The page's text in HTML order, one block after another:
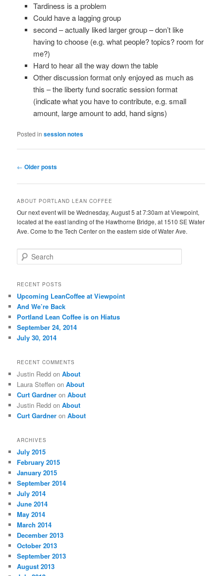
Tardiness is a problem
Could have a lagging group
second – actually liked larger group – don’t like
having to choose (e.g. what people? topics? room for
me?)
Hard to hear all the way down the table
Other discussion format only enjoyed as much as
this – the liberty fund socratic session format
(indicate what you have to contribute, e.g. small
amount, large amount to add, hand signs)
Posted in session notes
Post
← Older posts
ABOUT PORTLAND LEAN COFFEE
Our next event will be Wednesday, August 5 at 7:30am at Viewpoint,
located at the east landing of the Hawthorne Bridge, at 1510 SE Water
Ave. Come to the Tech Center on the eastern side of Water Ave.
e
r
h
RECENT POSTS
Upcoming LeanCoffee at Viewpoint
And We’re Back
Portland Lean Coffee is on Hiatus
September 24, 2014
July 30, 2014
RECENT COMMENTS
Justin Redd onAbout
Laura Steffen onAbout
Curt Gardner onAbout
Justin Redd onAbout
Curt Gardner onAbout
ARCHIVES
July 2015
February 2015
January 2015
September 2014
July 2014
June 2014
May 2014
March 2014
December 2013
October 2013
September 2013
August 2013